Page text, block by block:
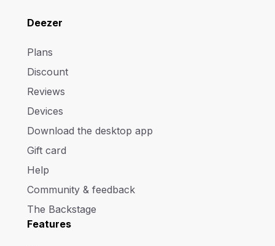
Deezer
Plans
Discount
Reviews
Devices
Download the desktop app
Gift card
Help
Community & feedback
The Backstage
Features